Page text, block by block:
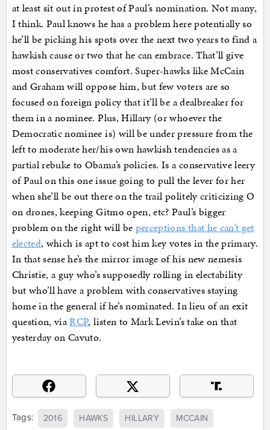
at least sit out in protest of Paul’s nomination. Not many,
I think. Paul knows he has a problem here potentially so
he’ll be picking his spots over the next two years to find a
hawkish cause or two that he can embrace. That’ll give
most conservatives comfort. Super-hawks like McCain
and Graham will oppose him, but few voters are so
focused on foreign policy that it’ll be a dealbreaker for
them in a nominee. Plus, Hillary (or whoever the
Democratic nominee is) will be under pressure from the
left to moderate her/his own hawkish tendencies as a
partial rebuke to Obama’s policies. Is a conservative leery
of Paul on this one issue going to pull the lever for her
when she’ll be out there on the trail politely criticizing O
on drones, keeping Gitmo open, etc? Paul’s bigger
problem on the right will be perceptions that he can’t get
elected, which is apt to cost him key votes in the primary.
In that sense he’s the mirror image of his new nemesis
Christie, a guy who’s supposedly rolling in electability
but who’ll have a problem with conservatives staying
home in the general if he’s nominated. In lieu of an exit
question, viaRCP, listen to Mark Levin’s take on that
yesterday on Cavuto.
Tags: 2016 HAWKS HILLARY MCCAIN